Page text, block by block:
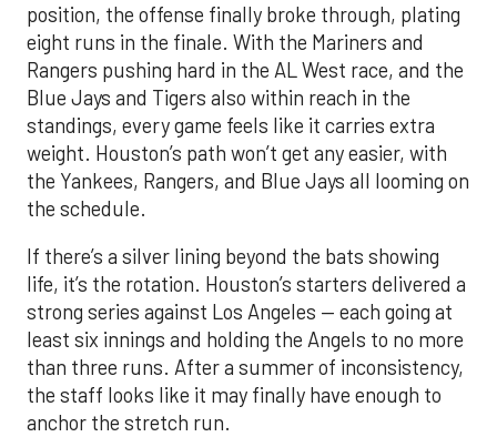
position, the offense finally broke through, plating
eight runs in the finale. With the Mariners and
Rangers pushing hard in the AL West race, and the
Blue Jays and Tigers also within reach in the
standings, every game feels like it carries extra
weight. Houston’s path won’t get any easier, with
the Yankees, Rangers, and Blue Jays all looming on
the schedule.
If there’s a silver lining beyond the bats showing
life, it’s the rotation. Houston’s starters delivered a
strong series against Los Angeles — each going at
least six innings and holding the Angels to no more
than three runs. After a summer of inconsistency,
the staff looks like it may finally have enough to
anchor the stretch run.